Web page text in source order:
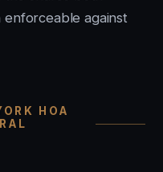
enforceable against
HOA